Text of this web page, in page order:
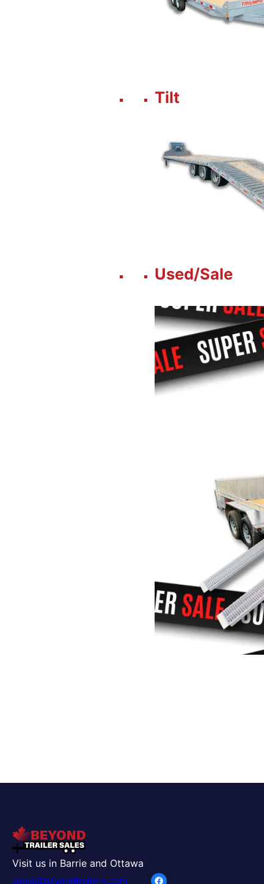
Tilt
Used/Sale
Visit us in Barrie and Ottawa
sales@beyondtrailers.com Facebook